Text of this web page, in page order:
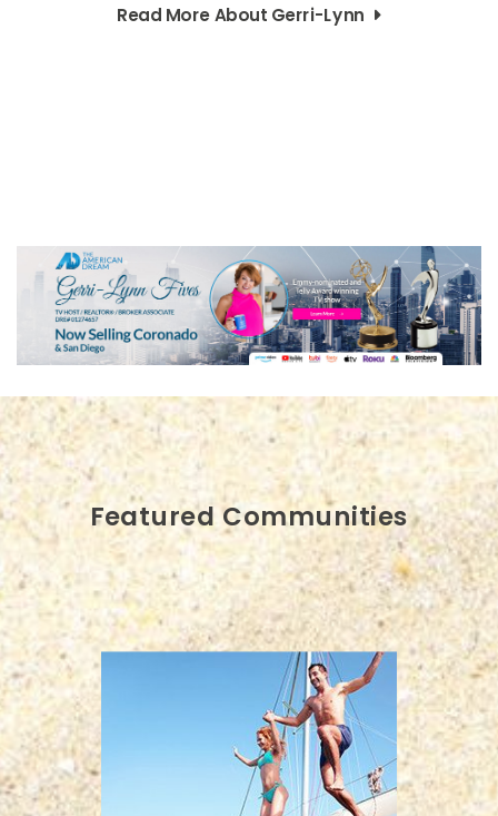
Read More About Gerri-Lynn
Featured Communities